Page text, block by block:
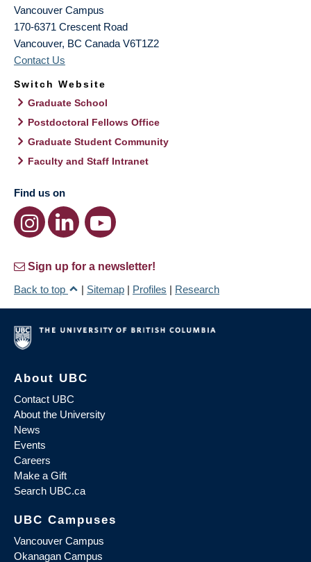
Vancouver Campus
170-6371 Crescent Road
Vancouver, BC Canada V6T1Z2
Contact Us
Switch Website
Graduate School
Postdoctoral Fellows Office
Graduate Student Community
Faculty and Staff Intranet
Find us on
Sign up for a newsletter!
Back to top
| Sitemap | Profiles | Research
About UBC
Contact UBC
About the University
News
Events
Careers
Make a Gift
Search UBC.ca
UBC Campuses
Vancouver Campus
Okanagan Campus